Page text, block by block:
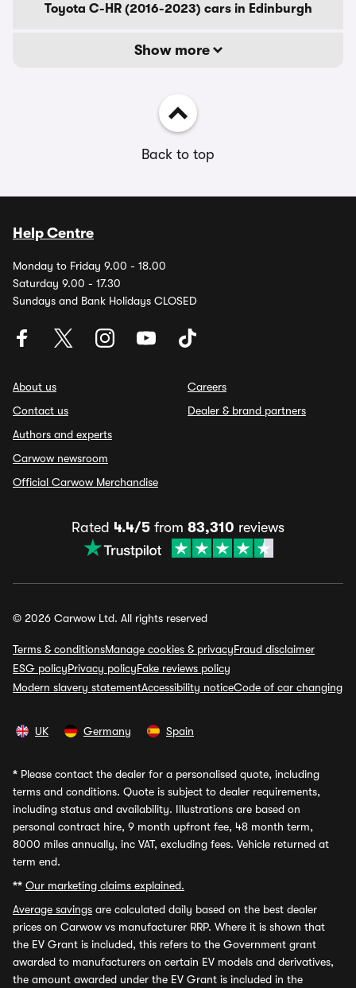
Toyota C-HR (2016-2023) cars in Edinburgh
Show more
Back to top
Help Centre
Monday to Friday 9.00 - 18.00
Saturday 9.00 - 17.30
Sundays and Bank Holidays CLOSED
About us
Contact us
Authors and experts
Carwow newsroom
Official Carwow Merchandise
Careers
Dealer & brand partners
Rated 4.4/5 from 83,310 reviews
© 2026 Carwow Ltd. All rights reserved
Terms & conditionsManage cookies & privacyFraud disclaimer
ESG policyPrivacy policyFake reviews policy
Modern slavery statementAccessibility noticeCode of car changing
UK Germany Spain
* Please contact the dealer for a personalised quote, including
terms and conditions. Quote is subject to dealer requirements,
including status and availability. Illustrations are based on
personal contract hire, 9 month upfront fee, 48 month term,
8000 miles annually, inc VAT, excluding fees. Vehicle returned at
term end.
** Our marketing claims explained.
Average savings are calculated daily based on the best dealer
prices on Carwow vs manufacturer RRP. Where it is shown that
the EV Grant is included, this refers to the Government grant
awarded to manufacturers on certain EV models and derivatives,
the amount awarded under the EV Grant is included in the